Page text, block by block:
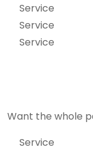
Service
Service
Service
Want the whole
Service